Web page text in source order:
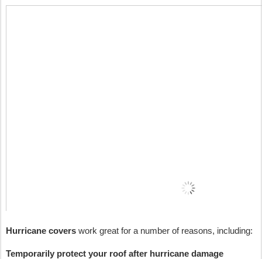
Hurricane covers work great for a number of reasons, including:
Temporarily protect your roof after hurricane damage